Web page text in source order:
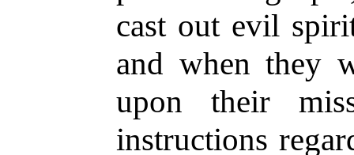
cast out evil
and when they
upon their
instructions